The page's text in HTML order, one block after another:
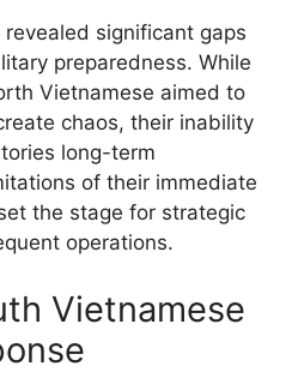
significant gaps
preparedness. While
Vietnamese aimed to
chaos, their inability
long-term
of their immediate
the stage for strategic
operations.
Vietnamese